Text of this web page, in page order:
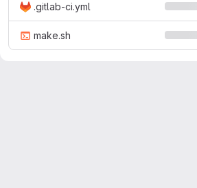
.gitlab-ci.yml
make.sh